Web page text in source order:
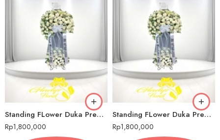
Standing FLower Duka Premium Sadang Serang
Rp1,800,000
Standing FLower Duka Premium Sadang Serang
Rp1,800,000